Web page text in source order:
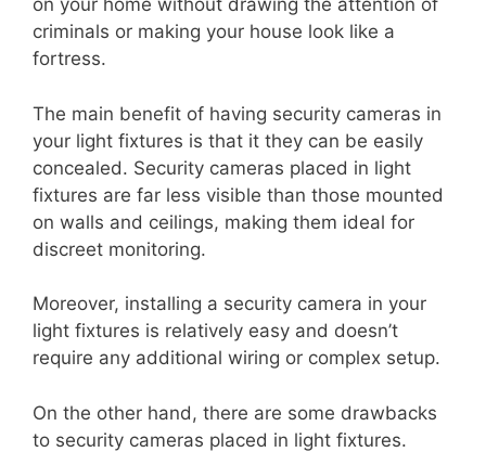
on your home without drawing the attention of
criminals or making your house look like a
fortress.
The main benefit of having security cameras in
your light fixtures is that it they can be easily
concealed. Security cameras placed in light
fixtures are far less visible than those mounted
on walls and ceilings, making them ideal for
discreet monitoring.
Moreover, installing a security camera in your
light fixtures is relatively easy and doesn’t
require any additional wiring or complex setup.
On the other hand, there are some drawbacks
to security cameras placed in light fixtures.